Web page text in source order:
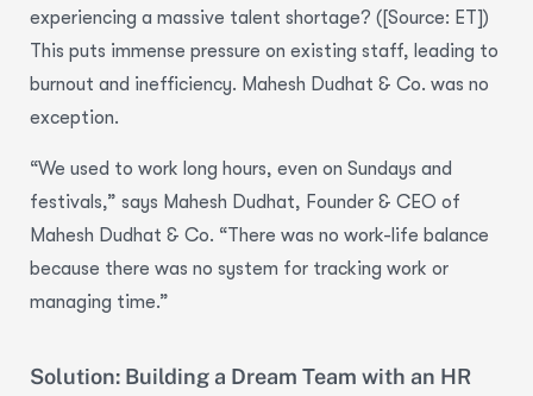
experiencing a massive talent shortage? ([Source: ET])
This puts immense pressure on existing staff, leading to
burnout and inefficiency. Mahesh Dudhat & Co. was no
exception.
“We used to work long hours, even on Sundays and
festivals,” says Mahesh Dudhat, Founder & CEO of
Mahesh Dudhat & Co. “There was no work-life balance
because there was no system for tracking work or
managing time.”
Solution: Building a Dream Team with an HR